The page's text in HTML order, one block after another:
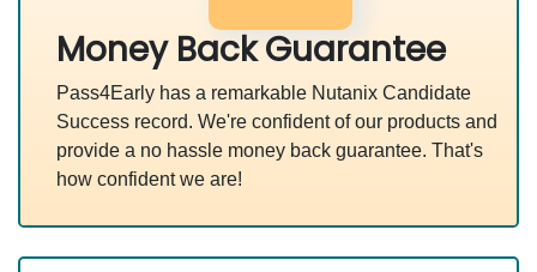
Money Back Guarantee
Pass4Early has a remarkable Nutanix Candidate
Success record. We're confident of our products and
provide a no hassle money back guarantee. That's
how confident we are!